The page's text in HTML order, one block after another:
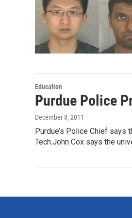
Education
Purdue Police
December 8, 2011
Purdue’s Police Chief
Tech.John Cox says the